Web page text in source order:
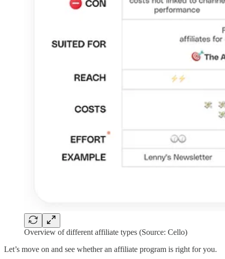
Overview of different affiliate types (Source: Cello)
Let’s move on and see whether an affiliate program is right for you.